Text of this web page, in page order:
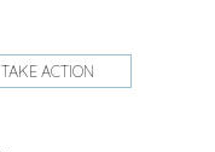
TAKE ACTION